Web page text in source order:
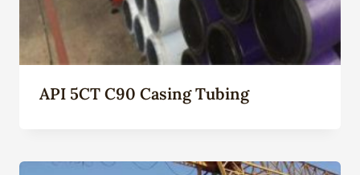
API 5CT C90 Casing Tubing